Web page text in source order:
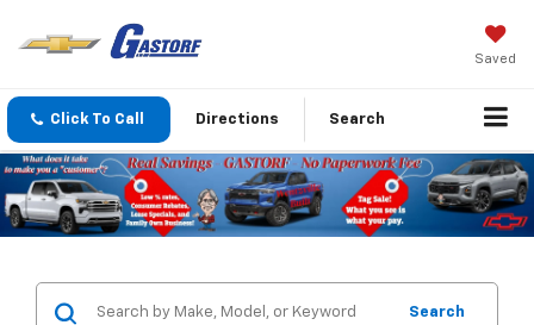
Saved
Click To Call Directions Search
Search